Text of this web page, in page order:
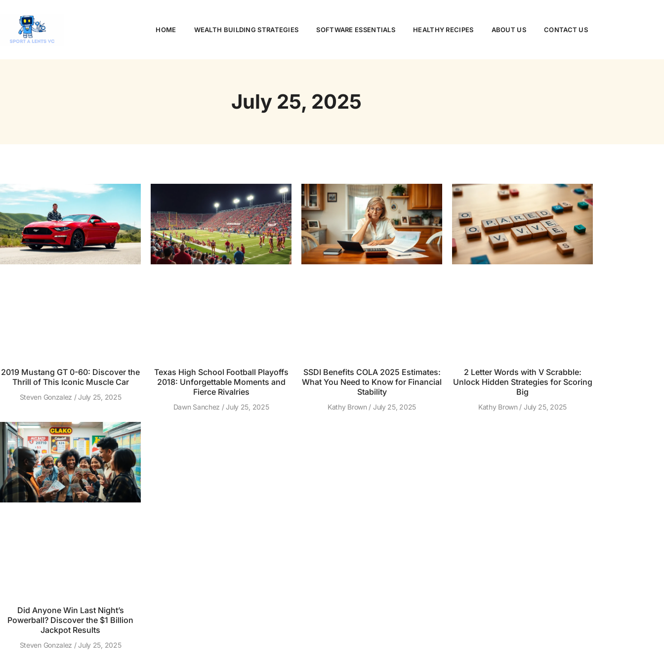
HOME WEALTH BUILDING STRATEGIES SOFTWARE ESSENTIALS HEALTHY RECIPES ABOUT US CONTACT US
July 25, 2025
2019 Mustang GT 0-60: Discover the
Thrill of This Iconic Muscle Car
Steven Gonzalez July 25, 2025
Texas High School Football Playoffs
2018: Unforgettable Moments and
Fierce Rivalries
Dawn Sanchez July 25, 2025
SSDI Benefits COLA 2025 Estimates:
What You Need to Know for Financial
Stability
Kathy Brown July 25, 2025
2 Letter Words with V Scrabble:
Unlock Hidden Strategies for Scoring
Big
Kathy Brown July 25, 2025
Did Anyone Win Last Night’s
Powerball? Discover the $1 Billion
Jackpot Results
Steven Gonzalez July 25, 2025